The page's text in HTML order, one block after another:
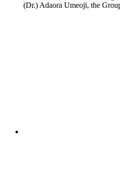
(Dr.) Adaora Umeoji, the